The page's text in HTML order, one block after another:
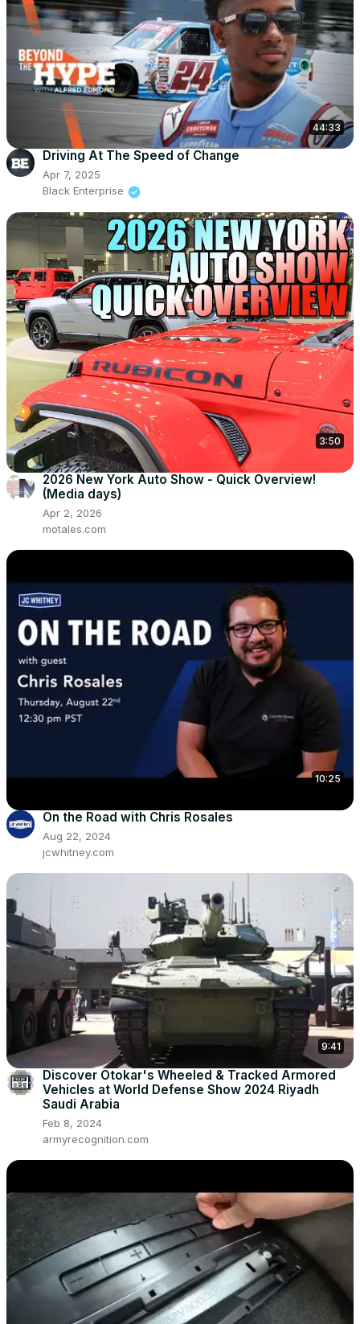
44:33
Driving At The Speed of Change
Apr 7, 2025
Black Enterprise
3:50
2026 New York Auto Show - Quick Overview!
(Media days)
Apr 2, 2026
motales.com
10:25
On the Road with Chris Rosales
Aug 22, 2024
jcwhitney.com
9:41
Discover Otokar's Wheeled & Tracked Armored
Vehicles at World Defense Show 2024 Riyadh
Saudi Arabia
Feb 8, 2024
armyrecognition.com